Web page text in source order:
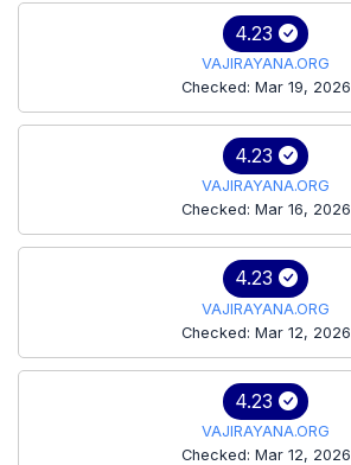
4.23
VAJIRAYANA.ORG
Checked: Mar 19, 2026
4.23
VAJIRAYANA.ORG
Checked: Mar 16, 2026
4.23
VAJIRAYANA.ORG
Checked: Mar 12, 2026
4.23
VAJIRAYANA.ORG
Checked: Mar 12, 2026